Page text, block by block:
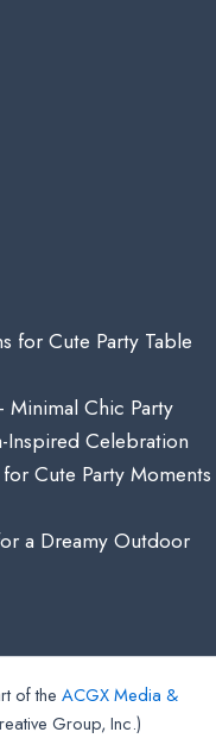
for Cute Party Table
Chic Party
Inspired Celebration
Cute Party Moments
a Dreamy Outdoor
of the ACGX Media &
Group, Inc.)